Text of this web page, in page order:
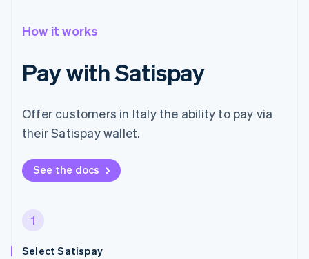
How it works
Pay with Satispay
Offer customers in Italy the ability to pay via
their Satispay wallet.
See the docs
1
Select Satispay